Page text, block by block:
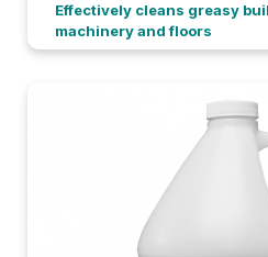
Effectively cleans greasy
machinery and floors